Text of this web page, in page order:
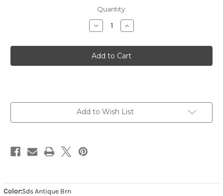
Color:Sds Antique Brn
Quantity:
Decrease
Quantity
Women's
Kirei
-
Sds
Increase
Quantity
Women's
Kirei
-
Sds
Add to Wish List